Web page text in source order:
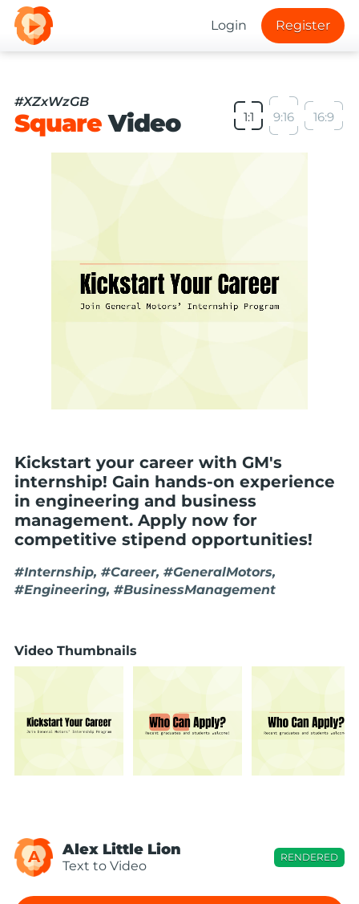
Login Register
#XZxWzGB
SquareVideo 1:1 9:16 16:9
Kickstart your career with GM's
internship! Gain hands-on experience
in engineering and business
management. Apply now for
competitive stipend opportunities!
#Internship, #Career, #GeneralMotors,
#Engineering, #BusinessManagement
Video Thumbnails
A Alex Little Lion
Text to Video
RENDERED